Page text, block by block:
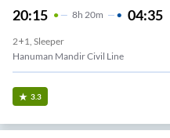
20:15 8H 20m 04:35
2+1, Sleeper
Hanuman Mandir Civil Line
3.3